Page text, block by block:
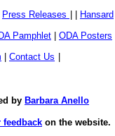
Press Releases Hansard
Pamphlet ODA Posters
Contact Us
by Barbara Anello
on the website.